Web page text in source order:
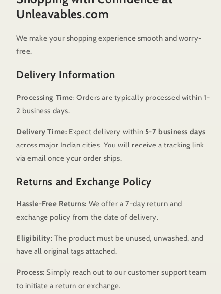
Unleavables.com
We make your shopping experience smooth and worry-
free.
Delivery Information
Processing Time: Orders are typically processed within 1-
2 business days.
Delivery Time: Expect delivery within 5-7 business days
across major Indian cities. You will receive a tracking link
via email once your order ships.
Returns and Exchange Policy
Hassle-Free Returns: We offer a 7-day return and
exchange policy from the date of delivery.
Eligibility: The product must be unused, unwashed, and
have all original tags attached.
Process: Simply reach out to our customer support team
to initiate a return or exchange.